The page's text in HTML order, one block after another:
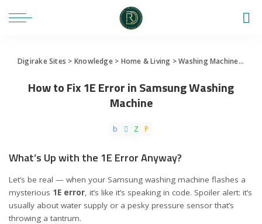
Digirake Sites > Knowledge> Home & Living >Washing Machine>
How to Fix 1E Error in Samsung Washing
Machine
What’s Up with the 1E Error Anyway?
Let’s be real — when your Samsung washing machine flashes a
mysterious 1E error , it’s like it’s speaking in code. Spoiler alert: it’s
usually about water supply or a pesky pressure sensor that’s
throwing a tantrum.